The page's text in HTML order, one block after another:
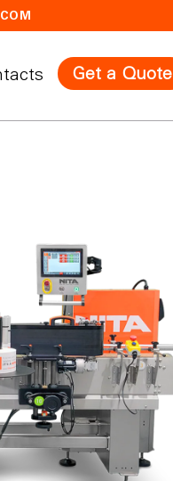
Get a Quote